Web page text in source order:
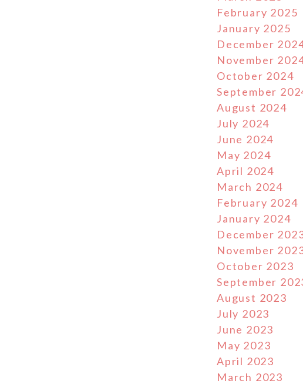
February 2025
January 2025
December
November
October 2024
September
August 2024
July 2024
June 2024
May 2024
April 2024
March 2024
February 2024
January 2024
December
November
October 2023
September
August 2023
July 2023
June 2023
May 2023
April 2023
March 2023